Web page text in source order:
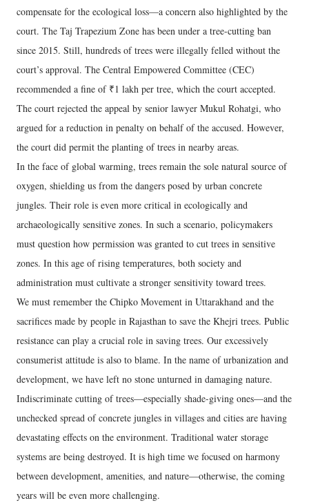
compensate for the ecological loss—a concern also highlighted by the
court. The Taj Trapezium Zone has been under a tree-cutting ban
since 2015. Still, hundreds of trees were illegally felled without the
court’s approval. The Central Empowered Committee (CEC)
recommended a fine of ₹1 lakh per tree, which the court accepted.
The court rejected the appeal by senior lawyer Mukul Rohatgi, who
argued for a reduction in penalty on behalf of the accused. However,
the court did permit the planting of trees in nearby areas.
In the face of global warming, trees remain the sole natural source of
oxygen, shielding us from the dangers posed by urban concrete
jungles. Their role is even more critical in ecologically and
archaeologically sensitive zones. In such a scenario, policymakers
must question how permission was granted to cut trees in sensitive
zones. In this age of rising temperatures, both society and
administration must cultivate a stronger sensitivity toward trees.
We must remember the Chipko Movement in Uttarakhand and the
sacrifices made by people in Rajasthan to save the Khejri trees. Public
resistance can play a crucial role in saving trees. Our excessively
consumerist attitude is also to blame. In the name of urbanization and
development, we have left no stone unturned in damaging nature.
Indiscriminate cutting of trees—especially shade-giving ones—and the
unchecked spread of concrete jungles in villages and cities are having
devastating effects on the environment. Traditional water storage
systems are being destroyed. It is high time we focused on harmony
between development, amenities, and nature—otherwise, the coming
years will be even more challenging.